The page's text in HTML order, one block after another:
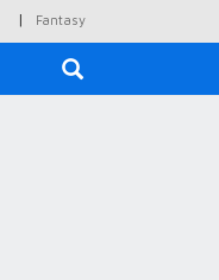
| Fantasy